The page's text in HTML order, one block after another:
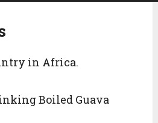
in Africa.
Boiled Guava